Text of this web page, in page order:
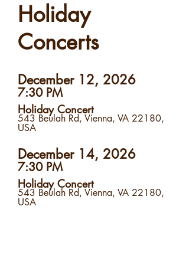
Holiday
Concerts
December 12, 2026
7:30 PM
Holiday Concert
543 Beulah Rd, Vienna, VA 22180,
USA
December 14, 2026
7:30 PM
Holiday Concert
543 Beulah Rd, Vienna, VA 22180,
USA